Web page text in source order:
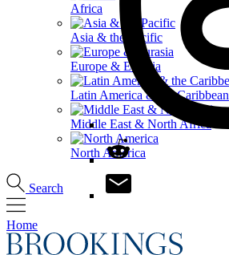
Africa
Asia & the Pacific
Europe & Eurasia
Latin America & the Caribbean
Middle East & North Africa
North America
Search
Home